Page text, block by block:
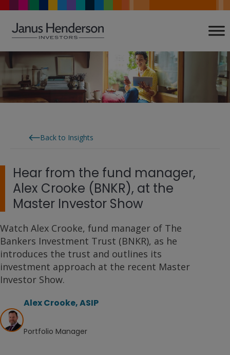
content
Back to Insights
Hear from the fund manager,
Alex Crooke (BNKR), at the
Master Investor Show
Watch Alex Crooke, fund manager of The
Bankers Investment Trust (BNKR), as he
introduces the trust and outlines its
investment approach at the recent Master
Investor Show.
Alex Crooke, ASIP
Portfolio Manager